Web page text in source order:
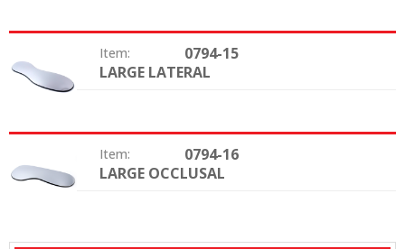
Item: 0794-15
Type: LARGE LATERAL
Item: 0794-16
Type: LARGE OCCLUSAL